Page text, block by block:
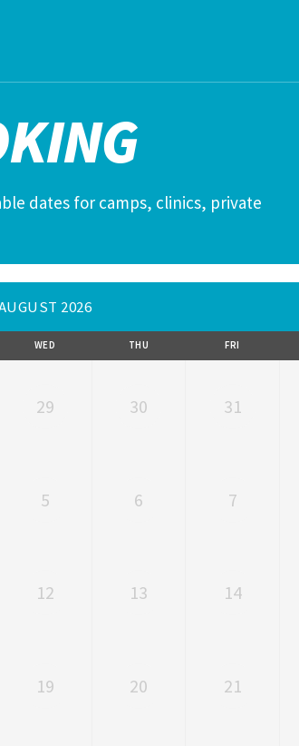
dates for camps, clinics, private
2026
WED THU FRI
29 30 31
5 6 7
12 13 14
19 20 21